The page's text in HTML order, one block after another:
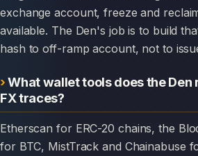
exchange account, freeze and
available. The Den's job is to build
hash to off-ramp account, not to
What wallet tools does the Den
FX traces?
Etherscan for ERC-20 chains, the Blockchain.com explorer
for BTC, MistTrack and Chainabuse